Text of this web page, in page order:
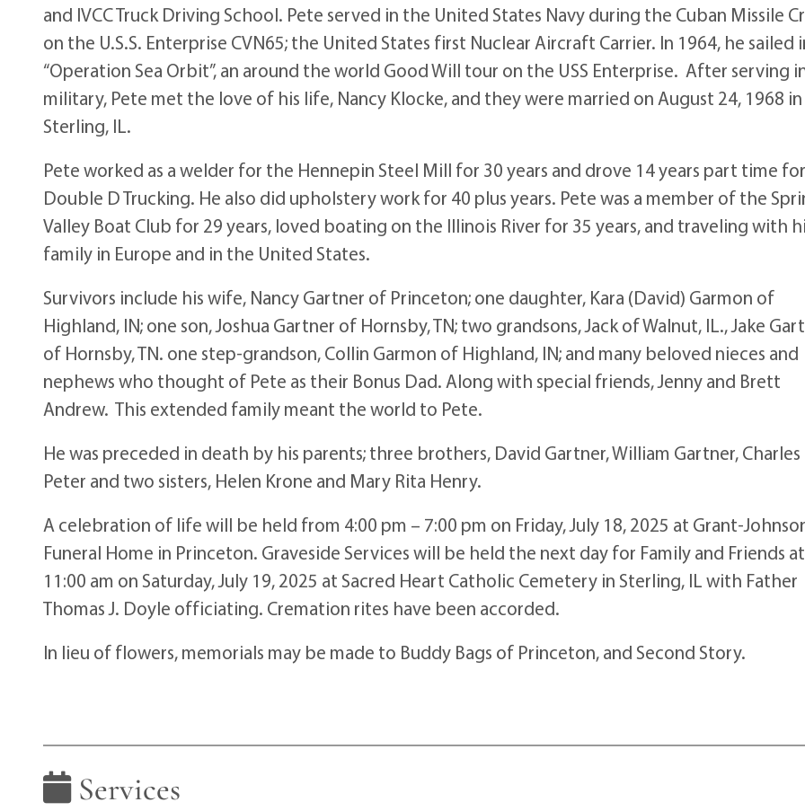
and IVCC Truck Driving School. Pete served in the United States Navy during the Cuban Missile
on the U.S.S. Enterprise CVN65; the United States first Nuclear Aircraft Carrier. In 1964, he sailed
“Operation Sea Orbit”, an around the world Good Will tour on the USS Enterprise. After serving
military, Pete met the love of his life, Nancy Klocke, and they were married on August 24, 1968 in
Sterling, IL.
Pete worked as a welder for the Hennepin Steel Mill for 30 years and drove 14 years part time
Double D Trucking. He also did upholstery work for 40 plus years. Pete was a member of the
Valley Boat Club for 29 years, loved boating on the Illinois River for 35 years, and traveling with
family in Europe and in the United States.
Survivors include his wife, Nancy Gartner of Princeton; one daughter, Kara (David) Garmon of
Highland, IN; one son, Joshua Gartner of Hornsby, TN; two grandsons, Jack of Walnut, IL., Jake
of Hornsby, TN. one step-grandson, Collin Garmon of Highland, IN; and many beloved nieces and
nephews who thought of Pete as their Bonus Dad. Along with special friends, Jenny and Brett
Andrew. This extended family meant the world to Pete.
He was preceded in death by his parents; three brothers, David Gartner, William Gartner, Charles
Peter and two sisters, Helen Krone and Mary Rita Henry.
A celebration of life will be held from 4:00 pm – 7:00 pm on Friday, July 18, 2025 at Grant-
Funeral Home in Princeton. Graveside Services will be held the next day for Family and Friends at
11:00 am on Saturday, July 19, 2025 at Sacred Heart Catholic Cemetery in Sterling, IL with Father
Thomas J. Doyle officiating. Cremation rites have been accorded.
In lieu of flowers, memorials may be made to Buddy Bags of Princeton, and Second Story.
Services